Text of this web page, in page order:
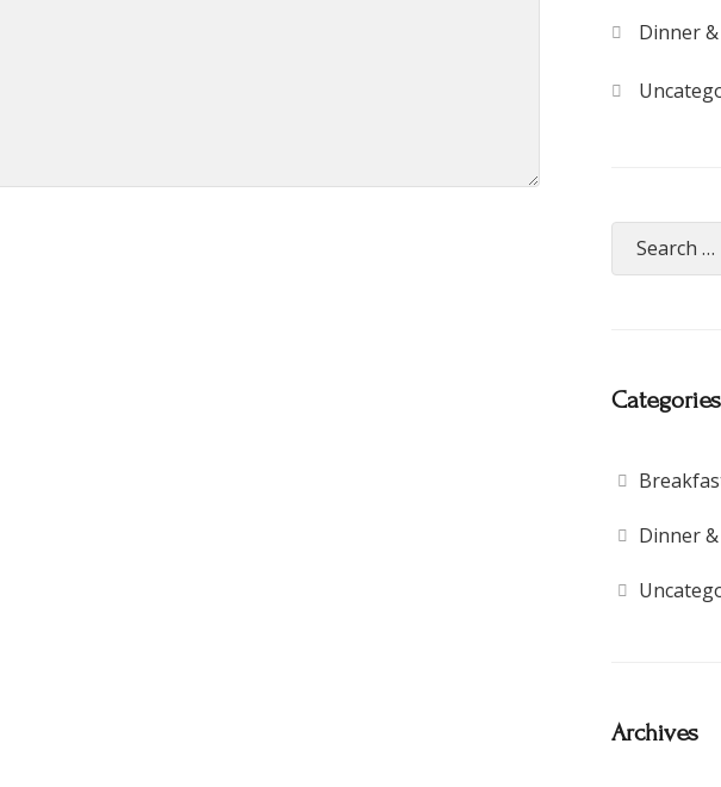
Dinner
Categories
Dinner
Archives